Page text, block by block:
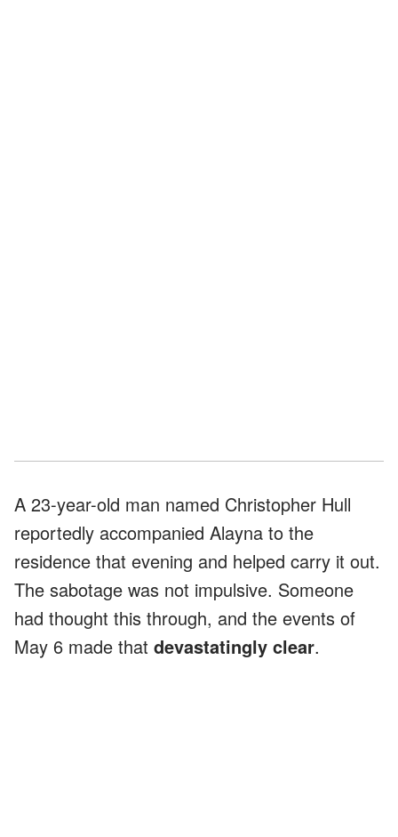
A 23-year-old man named Christopher Hull
reportedly accompanied Alayna to the
residence that evening and helped carry it out.
The sabotage was not impulsive. Someone
had thought this through, and the events of
May 6 made that devastatingly clear.